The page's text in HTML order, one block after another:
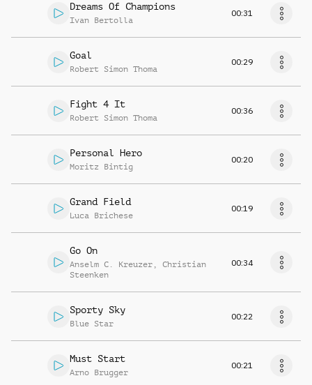
Dreams Of Champions
Ivan Bertolla
00:31
Goal
Robert Simon Thoma
00:29
Fight 4 It
Robert Simon Thoma
00:36
Personal Hero
Moritz Bintig
00:20
Grand Field
Luca Brichese
00:19
Go On
Anselm C. Kreuzer , Christian
Steenken
00:34
Sporty Sky
Blue Star
00:22
Must Start
Arno Brugger
00:21